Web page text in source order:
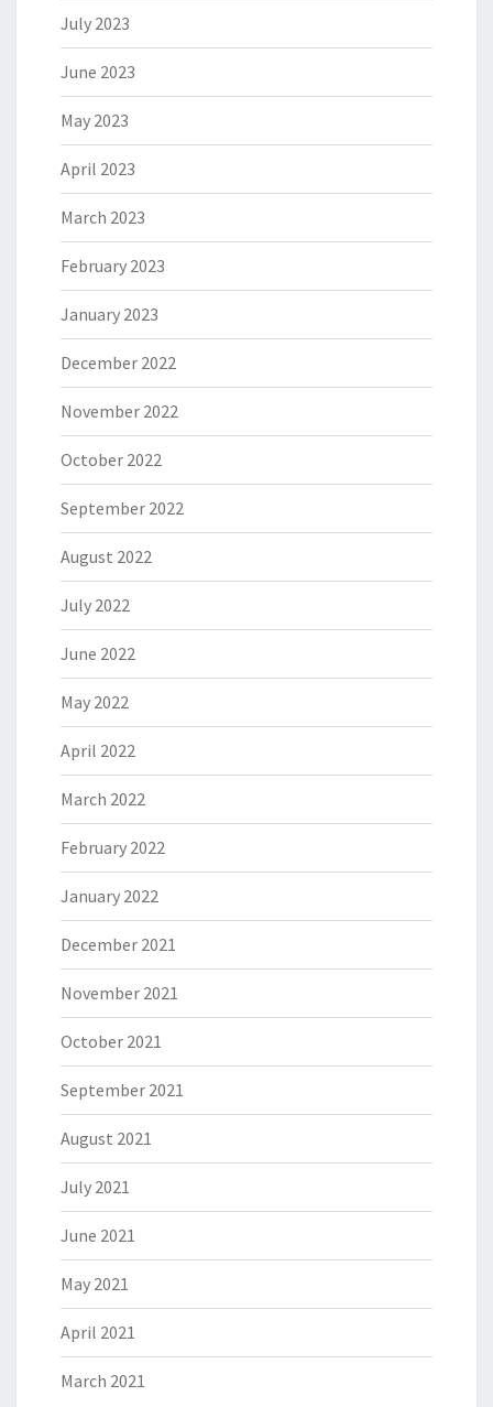
July 2023
June 2023
May 2023
April 2023
March 2023
February 2023
January 2023
December 2022
November 2022
October 2022
September 2022
August 2022
July 2022
June 2022
May 2022
April 2022
March 2022
February 2022
January 2022
December 2021
November 2021
October 2021
September 2021
August 2021
July 2021
June 2021
May 2021
April 2021
March 2021